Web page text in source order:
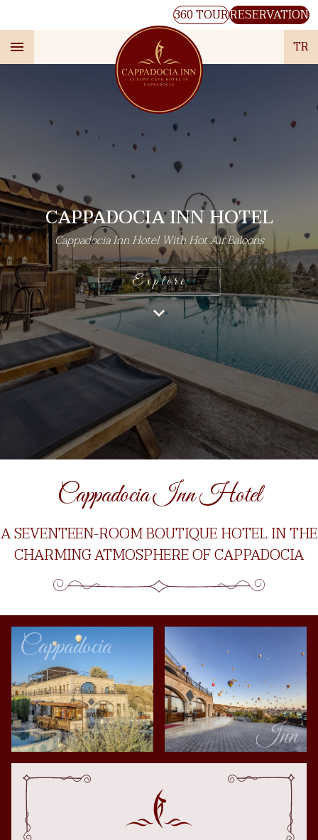
360 TOURRESERVATION
TR
CAPPADOCIA INN HOTEL
Cappadocia Inn Hotel With Hot Air Baloons
Explore
Cappadocia Inn Hotel
A SEVENTEEN-ROOM BOUTIQUE HOTEL IN THE
CHARMING ATMOSPHERE OF CAPPADOCIA
Cappadocia
Inn